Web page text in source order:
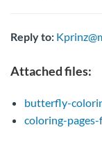
Reply to:
Attached files:
butterfly-
coloring-